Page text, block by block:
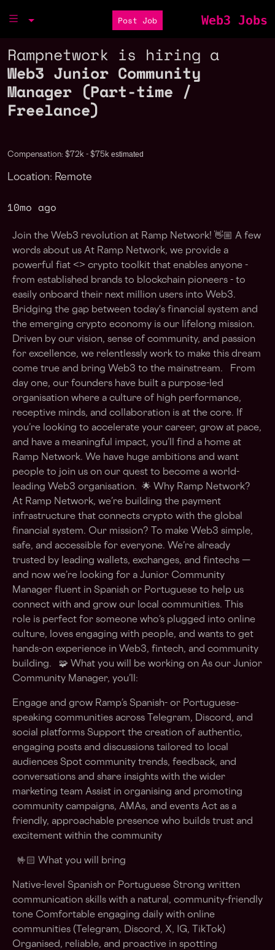
Post Job Web3 Jobs
Rampnetwork is hiring a
Web3 Junior Community
Manager (Part-time /
Freelance)
Compensation: $72k - $75k estimated
Location: Remote
10mo ago
Join the Web3 revolution at Ramp Network! 👋🏼 A few
words about us At Ramp Network, we provide a
powerful fiat <> crypto toolkit that enables anyone -
from established brands to blockchain pioneers - to
easily onboard their next million users into Web3.
Bridging the gap between today's financial system and
the emerging crypto economy is our lifelong mission.
Driven by our vision, sense of community, and passion
for excellence, we relentlessly work to make this dream
come true and bring Web3 to the mainstream. From
day one, our founders have built a purpose-led
organisation where a culture of high performance,
receptive minds, and collaboration is at the core. If
you’re looking to accelerate your career, grow at pace,
and have a meaningful impact, you’ll find a home at
Ramp Network. We have huge ambitions and want
people to join us on our quest to become a world-
leading Web3 organisation. 🌟 Why Ramp Network?
At Ramp Network, we’re building the payment
infrastructure that connects crypto with the global
financial system. Our mission? To make Web3 simple,
safe, and accessible for everyone. We’re already
trusted by leading wallets, exchanges, and fintechs —
and now we’re looking for a Junior Community
Manager fluent in Spanish or Portuguese to help us
connect with and grow our local communities. This
role is perfect for someone who’s plugged into online
culture, loves engaging with people, and wants to get
hands-on experience in Web3, fintech, and community
building. 🧩 What you will be working on As our Junior
Community Manager, you’ll:
Engage and grow Ramp’s Spanish- or Portuguese-
speaking communities across Telegram, Discord, and
social platforms Support the creation of authentic,
engaging posts and discussions tailored to local
audiences Spot community trends, feedback, and
conversations and share insights with the wider
marketing team Assist in organising and promoting
community campaigns, AMAs, and events Act as a
friendly, approachable presence who builds trust and
excitement within the community
🤟🏻 What you will bring
Native-level Spanish or Portuguese Strong written
communication skills with a natural, community-friendly
tone Comfortable engaging daily with online
communities (Telegram, Discord, X, IG, TikTok)
Organised, reliable, and proactive in spotting